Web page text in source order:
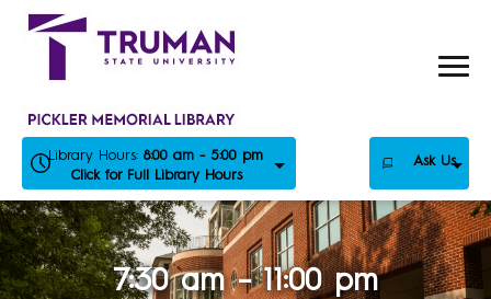
Skip
Library Hours: 8:00 am - 5:00 pm
Click for Full Library Hours
Ask Us
7:30 am – 11:00 pm